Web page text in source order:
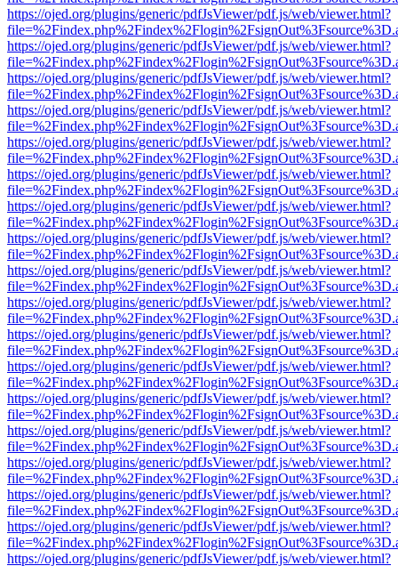
https://ojed.org/plugins/generic/pdfJsViewer/pdf.js/web/viewer.html?
https://ojed.org/plugins/generic/pdfJsViewer/pdf.js/web/viewer.html?
https://ojed.org/plugins/generic/pdfJsViewer/pdf.js/web/viewer.html?
https://ojed.org/plugins/generic/pdfJsViewer/pdf.js/web/viewer.html?
https://ojed.org/plugins/generic/pdfJsViewer/pdf.js/web/viewer.html?
https://ojed.org/plugins/generic/pdfJsViewer/pdf.js/web/viewer.html?
https://ojed.org/plugins/generic/pdfJsViewer/pdf.js/web/viewer.html?
https://ojed.org/plugins/generic/pdfJsViewer/pdf.js/web/viewer.html?
https://ojed.org/plugins/generic/pdfJsViewer/pdf.js/web/viewer.html?
https://ojed.org/plugins/generic/pdfJsViewer/pdf.js/web/viewer.html?
https://ojed.org/plugins/generic/pdfJsViewer/pdf.js/web/viewer.html?
https://ojed.org/plugins/generic/pdfJsViewer/pdf.js/web/viewer.html?
https://ojed.org/plugins/generic/pdfJsViewer/pdf.js/web/viewer.html?
https://ojed.org/plugins/generic/pdfJsViewer/pdf.js/web/viewer.html?
https://ojed.org/plugins/generic/pdfJsViewer/pdf.js/web/viewer.html?
https://ojed.org/plugins/generic/pdfJsViewer/pdf.js/web/viewer.html?
https://ojed.org/plugins/generic/pdfJsViewer/pdf.js/web/viewer.html?
https://ojed.org/plugins/generic/pdfJsViewer/pdf.js/web/viewer.html?